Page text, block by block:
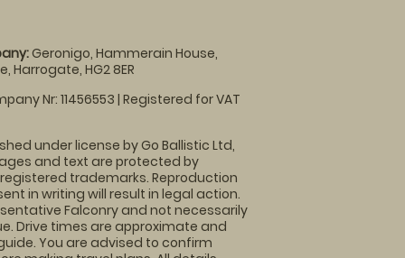
Geronigo, Hammerain House,
Harrogate, HG2 8ER
Nr: 11456553 | Registered for VAT
under license by Go Ballistic Ltd,
and text are protected by
trademarks. Reproduction
in writing will result in legal action.
Falconry and not necessarily
Drive times are approximate and
You are advised to confirm